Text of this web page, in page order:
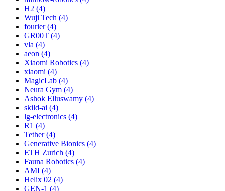
H2 (4)
Wuji Tech (4)
fourier (4)
GR00T (4)
vla (4)
aeon (4)
Xiaomi Robotics (4)
xiaomi (4)
MagicLab (4)
Neura Gym (4)
Ashok Elluswamy (4)
skild-ai (4)
lg-electronics (4)
R1 (4)
Tether (4)
Generative Bionics (4)
ETH Zurich (4)
Fauna Robotics (4)
AMI (4)
Helix 02 (4)
GEN-1 (4)